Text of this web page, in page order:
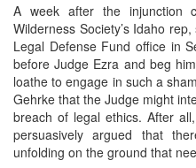
A week after the injunction
Wilderness Society’s Idaho
Legal Defense Fund office in
before Judge Ezra and beg
loathe to engage in such a
Gehrke that the Judge might
breach of legal ethics. After
persuasively argued that
unfolding on the ground that